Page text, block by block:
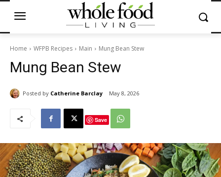
Home WFPB Recipes Main Mung Bean Stew
Mung Bean Stew
Posted by Catherine Barclay May 8, 2026
Save